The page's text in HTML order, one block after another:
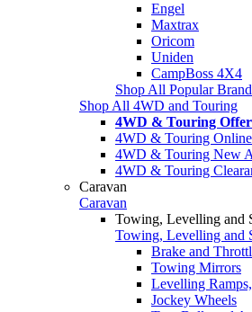
Engel
Maxtrax
Oricom
Uniden
CampBoss 4X4
Shop All Popular
Shop All 4WD and Touring
4WD & Touring
4WD & Touring
4WD & Touring New
4WD & Touring
Caravan
Caravan
Towing, Levelling and
Towing, Levelling and
Brake and
Towing Mirrors
Levelling
Jockey Wheels